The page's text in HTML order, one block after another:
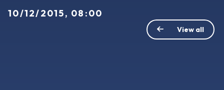
10/12/2015, 08:00
View all